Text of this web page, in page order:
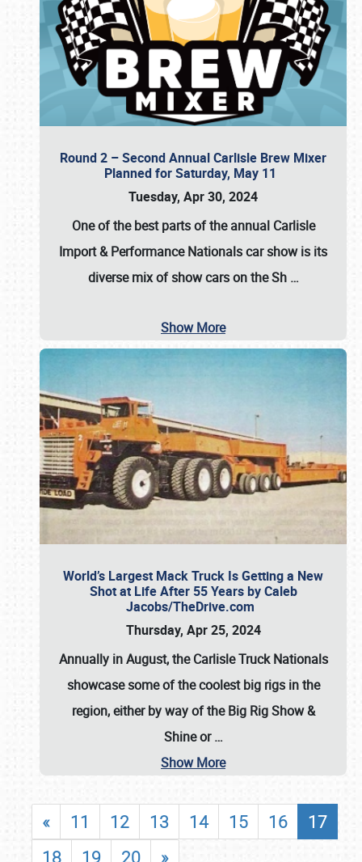
Round 2 – Second Annual Carlisle Brew Mixer
Planned for Saturday, May 11
Tuesday, Apr 30, 2024
One of the best parts of the annual Carlisle
Import & Performance Nationals car showis its
diverse mix of show cars on the Sh …
Show More
World’s Largest Mack Truck Is Getting a New
Shot at Life After 55 Years by Caleb
Jacobs/TheDrive.com
Thursday, Apr 25, 2024
Annually in August, the Carlisle Truck Nationals
showcase some of the coolest big rigs in the
region, either by way of the Big Rig Show &
Shine or…
Show More
« 11 12 13 14 15 16
17
18
19 20 »